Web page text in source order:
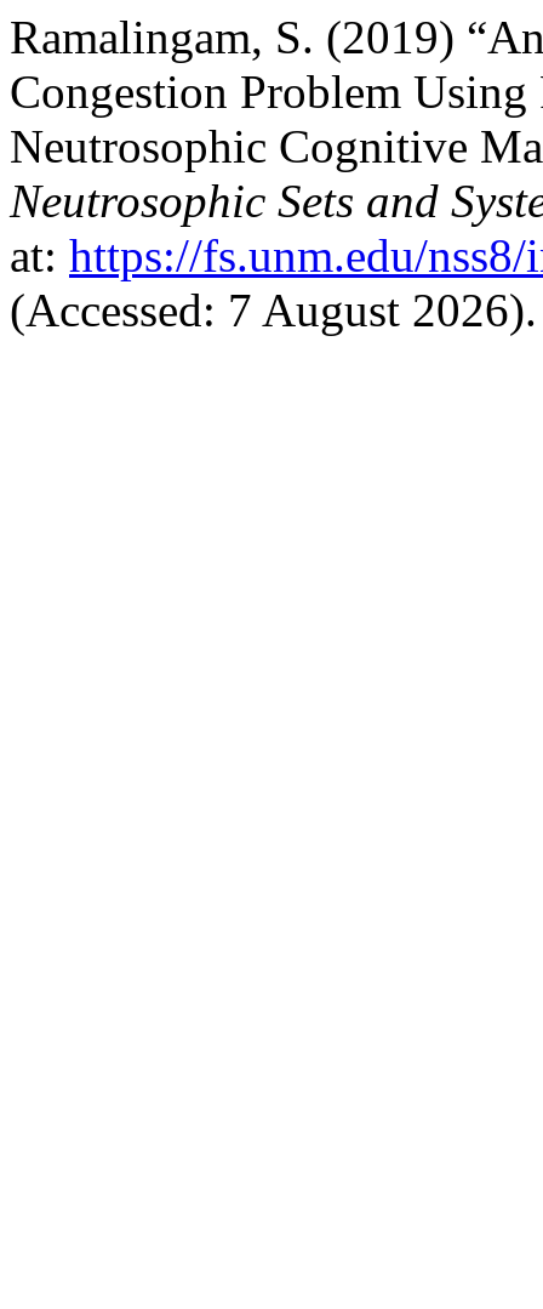
Ramalingam, S. (2019)
Congestion Problem
Neutrosophic Cognitive
Neutrosophic Sets and
at: https://fs.unm.edu/
(Accessed: 7 August 2026).